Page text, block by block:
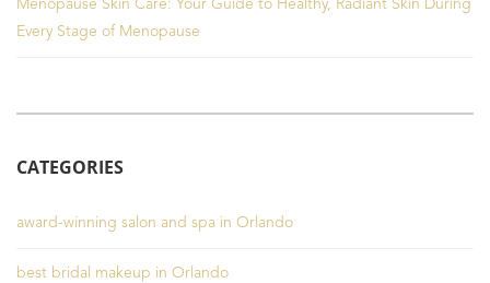
Menopause Skin Care: Your Guide to Healthy, Radiant Skin During
Every Stage of Menopause
CATEGORIES
award-winning salon and spa in Orlando
best bridal makeup in Orlando